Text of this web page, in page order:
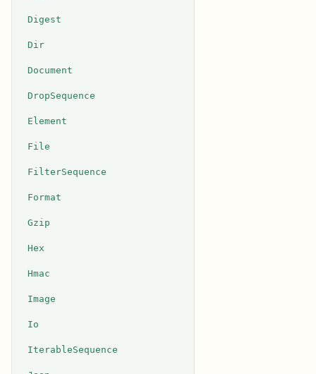
Digest
Dir
Document
DropSequence
Element
File
FilterSequence
Format
Gzip
Hex
Hmac
Image
Io
IterableSequence